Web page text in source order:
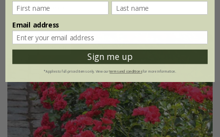
4 litre pot
Email address
Sign me up
*Applies to full-priced items only. View ourterms and conditionsfor more information.